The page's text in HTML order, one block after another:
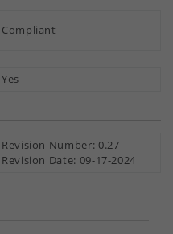
Compliant
Yes
Revision Number: 0.27
Revision Date: 09-17-2024